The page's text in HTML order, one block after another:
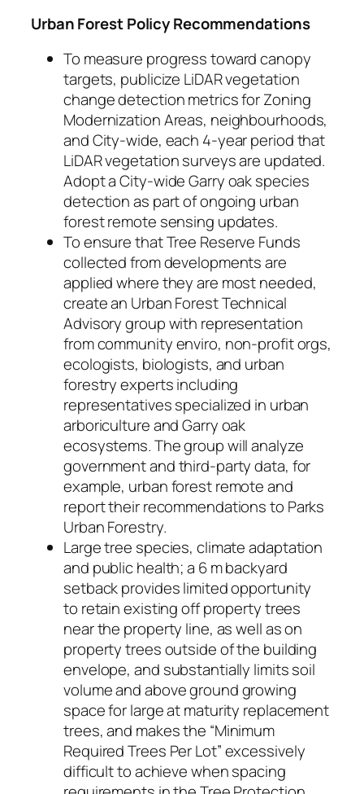
Urban Forest Policy Recommendations
To measure progress toward canopy
targets, publicize LiDAR vegetation
change detection metrics for Zoning
Modernization Areas, neighbourhoods,
and City-wide, each 4-year period that
LiDAR vegetation surveys are updated.
Adopt a City-wide Garry oak species
detection as part of ongoing urban
forest remote sensing updates.
To ensure that Tree Reserve Funds
collected from developments are
applied where they are most needed,
create an Urban Forest Technical
Advisory group with representation
from community enviro, non-profit orgs,
ecologists, biologists, and urban
forestry experts including
representatives specialized in urban
arboriculture and Garry oak
ecosystems. The group will analyze
government and third-party data, for
example, urban forest remote and
report their recommendations to Parks
Urban Forestry.
Large tree species, climate adaptation
and public health; a 6 m backyard
setback provides limited opportunity
to retain existing off property trees
near the property line, as well as on
property trees outside of the building
envelope, and substantially limits soil
volume and above ground growing
space for large at maturity replacement
trees, and makes the “Minimum
Required Trees Per Lot” excessively
difficult to achieve when spacing